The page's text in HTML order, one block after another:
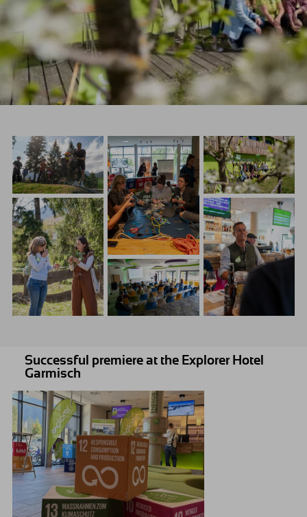
Successful premiere at the Explorer Hotel
Garmisch